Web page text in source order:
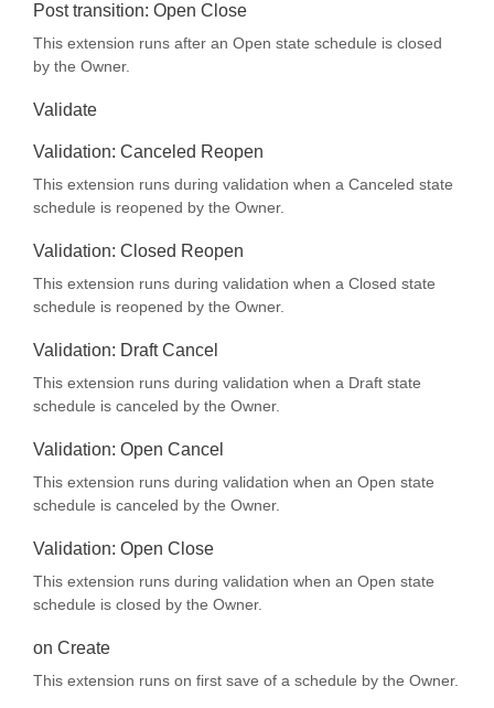
Post transition: Open Close
This extension runs after an Open state schedule is closed
by the Owner.
Validate
Validation: Canceled Reopen
This extension runs during validation when a Canceled state
schedule is reopened by the Owner.
Validation: Closed Reopen
This extension runs during validation when a Closed state
schedule is reopened by the Owner.
Validation: Draft Cancel
This extension runs during validation when a Draft state
schedule is canceled by the Owner.
Validation: Open Cancel
This extension runs during validation when an Open state
schedule is canceled by the Owner.
Validation: Open Close
This extension runs during validation when an Open state
schedule is closed by the Owner.
on Create
This extension runs on first save of a schedule by the Owner.